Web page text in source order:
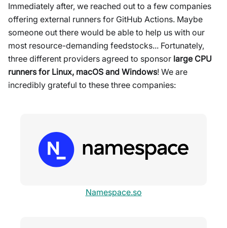
Immediately after, we reached out to a few companies
offering external runners for GitHub Actions. Maybe
someone out there would be able to help us with our
most resource-demanding feedstocks... Fortunately,
three different providers agreed to sponsor large CPU
runners for Linux, macOS and Windows! We are
incredibly grateful to these three companies:
Namespace.so